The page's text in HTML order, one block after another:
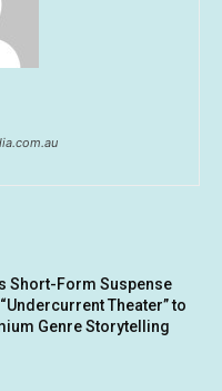
Short-Form Suspense
Theater” to
Genre Storytelling